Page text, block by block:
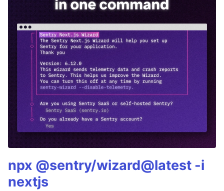
npx @sentry/wizard@latest -i
nextjs